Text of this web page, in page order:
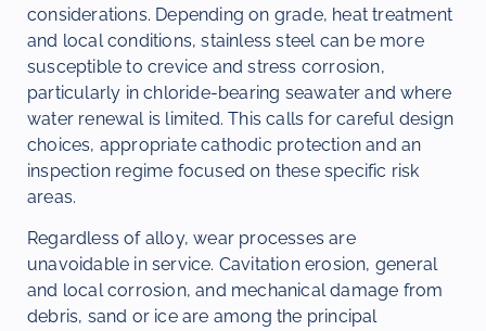
considerations. Depending on grade, heat treatment
and local conditions, stainless steel can be more
susceptible to crevice and stress corrosion,
particularly in chloride-bearing seawater and where
water renewal is limited. This calls for careful design
choices, appropriate cathodic protection and an
inspection regime focused on these specific risk
areas.
Regardless of alloy, wear processes are
unavoidable in service. Cavitation erosion, general
and local corrosion, and mechanical damage from
debris, sand or ice are among the principal